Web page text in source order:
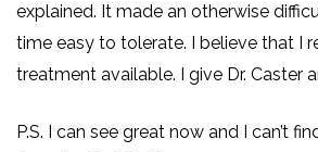
explained. It made an otherwise
time easy to tolerate. I believe that I
treatment available. I give Dr. Caster
P.S. I can see great now and I can’t